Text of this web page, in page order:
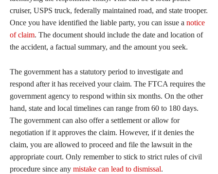
cruiser, USPS truck, federally maintained road, and state trooper.
Once you have identified the liable party, you can issue a notice
of claim. The document should include the date and location of
the accident, a factual summary, and the amount you seek.
The government has a statutory period to investigate and
respond after it has received your claim. The FTCA requires the
government agency to respond within six months. On the other
hand, state and local timelines can range from 60 to 180 days.
The government can also offer a settlement or allow for
negotiation if it approves the claim. However, if it denies the
claim, you are allowed to proceed and file the lawsuit in the
appropriate court. Only remember to stick to strict rules of civil
procedure since any mistake can lead to dismissal.